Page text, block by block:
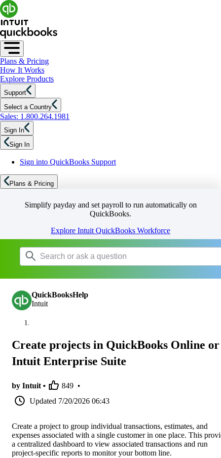
Plans & Pricing
How It Works
Explore Products
Support
Select a Country
Sales: 1.800.264.1981
Sign In
Sign In
Sign into QuickBooks Support
Plans & Pricing
Simplify payday and set payroll to run automatically on
QuickBooks.
Explore Intuit QuickBooks Workforce
QuickBooksHelp
Intuit
Create projects in QuickBooks Online or
Intuit Enterprise Suite
by Intuit • 849 •
Updated 7/20/2026 06:43
Create a project to group individual transactions, estimates, and
expenses associated with a single customer in one place. This
a centralized dashboard to view associated transactions and run
project-specific reports to monitor your bottom line.